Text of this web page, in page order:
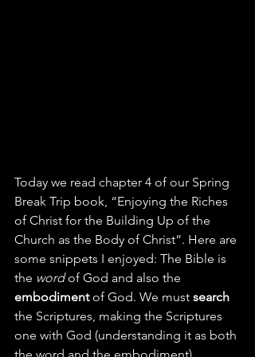
Today we read chapter 4 of our Spring
Break Trip book, “Enjoying the Riches
of Christ for the Building Up of the
Church as the Body of Christ”. Here are
some snippets I enjoyed: The Bible is
the word of God and also the
embodiment of God. We must search
the Scriptures, making the Scriptures
one with God (understanding it as both